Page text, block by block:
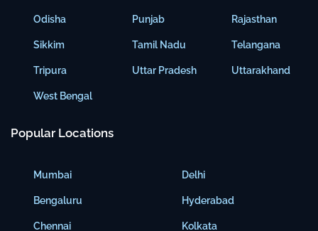
Odisha
Sikkim
Tripura
West Bengal
Punjab
Tamil Nadu
Uttar Pradesh
Rajasthan
Telangana
Uttarakhand
Popular Locations
Mumbai
Bengaluru
Chennai
Delhi
Hyderabad
Kolkata